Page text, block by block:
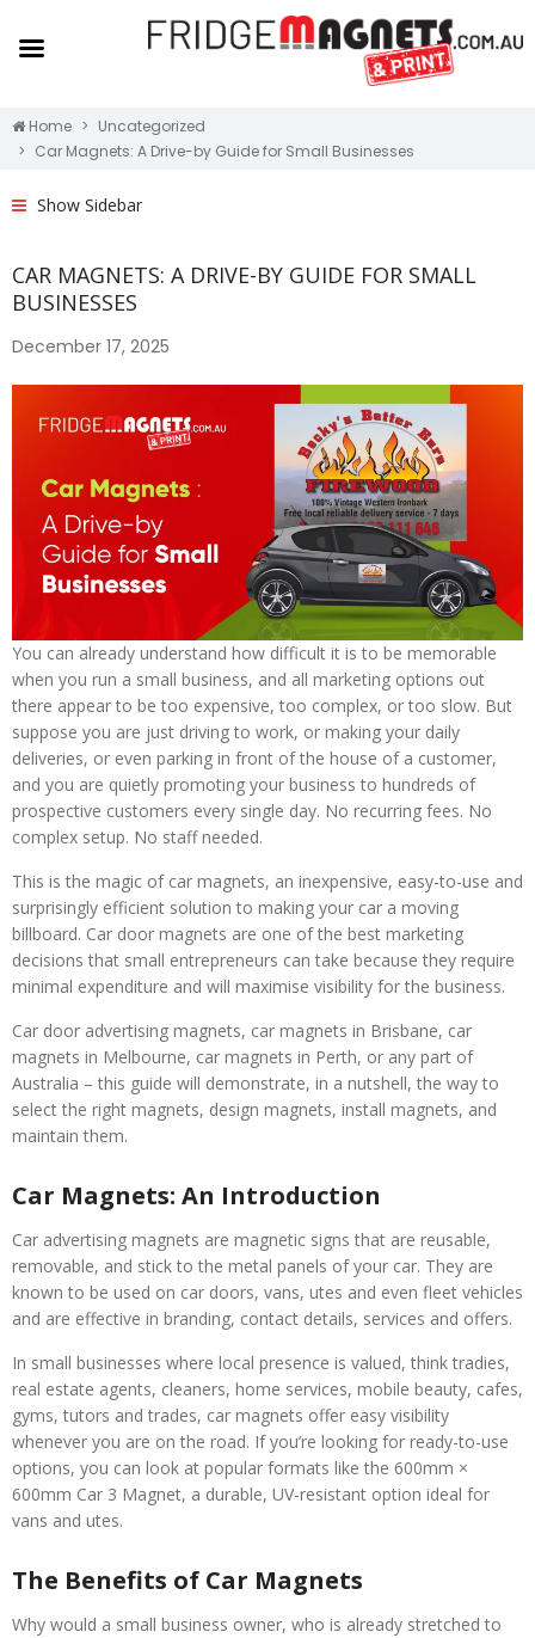
Home
Uncategorized
Car Magnets: A Drive-by Guide for Small Businesses
Show Sidebar
CAR MAGNETS: A DRIVE-BY GUIDE FOR SMALL
BUSINESSES
December 17, 2025
You can already understand how difficult it is to be memorable
when you run a small business, and all marketing options out
there appear to be too expensive, too complex, or too slow. But
suppose you are just driving to work, or making your daily
deliveries, or even parking in front of the house of a customer,
and you are quietly promoting your business to hundreds of
prospective customers every single day. No recurring fees. No
complex setup. No staff needed.
This is the magic of car magnets, an inexpensive, easy-to-use and
surprisingly efficient solution to making your car a moving
billboard. Car door magnets are one of the best marketing
decisions that small entrepreneurs can take because they require
minimal expenditure and will maximise visibility for the business.
Car door advertising magnets, car magnets in Brisbane, car
magnets in Melbourne, car magnets in Perth, or any part of
Australia – this guide will demonstrate, in a nutshell, the way to
select the right magnets, design magnets, install magnets, and
maintain them.
Car Magnets: An Introduction
Car advertising magnets are magnetic signs that are reusable,
removable, and stick to the metal panels of your car. They are
known to be used on car doors, vans, utes and even fleet vehicles
and are effective in branding, contact details, services and offers.
In small businesses where local presence is valued, think tradies,
real estate agents, cleaners, home services, mobile beauty, cafes,
gyms, tutors and trades, car magnets offer easy visibility
whenever you are on the road. If you’re looking for ready-to-use
options, you can look at popular formats like the 600mm ×
600mm Car 3 Magnet, a durable, UV-resistant option ideal for
vans and utes.
The Benefits of Car Magnets
Why would a small business owner, who is already stretched to